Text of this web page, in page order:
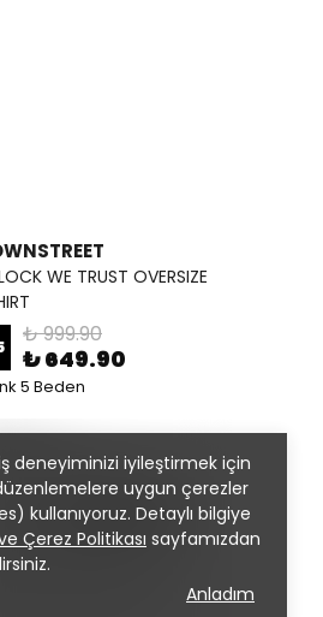
deneyiminizi iyileştirmek için
uygun çerezler
kullanıyoruz. Detaylı bilgiye
Çerez Politikası sayfamızdan
Anladım
WE TRUST OVERSIZE
₺ 999.90
₺ 649.90
5 Beden